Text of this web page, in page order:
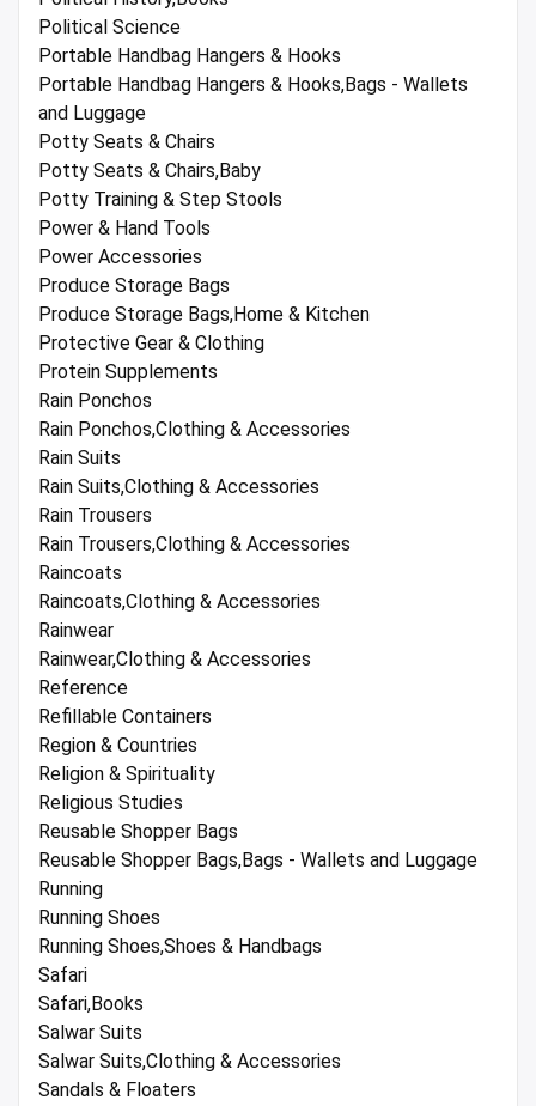
Political Science
Portable Handbag Hangers & Hooks
Portable Handbag Hangers & Hooks,Bags - Wallets
and Luggage
Potty Seats & Chairs
Potty Seats & Chairs,Baby
Potty Training & Step Stools
Power & Hand Tools
Power Accessories
Produce Storage Bags
Produce Storage Bags,Home & Kitchen
Protective Gear & Clothing
Protein Supplements
Rain Ponchos
Rain Ponchos,Clothing & Accessories
Rain Suits
Rain Suits,Clothing & Accessories
Rain Trousers
Rain Trousers,Clothing & Accessories
Raincoats
Raincoats,Clothing & Accessories
Rainwear
Rainwear,Clothing & Accessories
Reference
Refillable Containers
Region & Countries
Religion & Spirituality
Religious Studies
Reusable Shopper Bags
Reusable Shopper Bags,Bags - Wallets and Luggage
Running
Running Shoes
Running Shoes,Shoes & Handbags
Safari
Safari,Books
Salwar Suits
Salwar Suits,Clothing & Accessories
Sandals & Floaters